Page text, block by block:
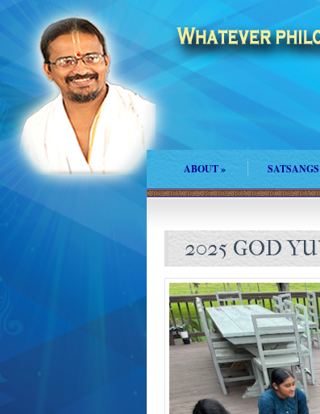
ABOUT» SATSANGS
2025 GOD